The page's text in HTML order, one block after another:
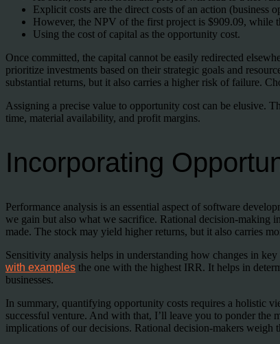
Explicit costs are the direct costs of an action (business
However, the NPV of the first project is $909.09, while
Using the cost of capital as the opportunity cost.
Once committed, the capital cannot be easily redirected
prioritize investments based on their strategic goals and
substantial returns, but it also carries a higher risk of failure.
Assigning a precise value to opportunity cost can be elusive.
time, material availability, and profit margins.
Incorporating
Performance analysis is an essential aspect of software
we gain but also what we sacrifice. Rational decision-making
made. The stock may yield higher returns, but it also carries
Sensitivity analysis helps in understanding how changes in
with examples the one with the highest IRR. It helps in
businesses.
In summary, quantifying opportunity costs requires a holistic
successful venture. And with that, I’ll leave you to ponder
implications of our decisions. Rational decision-makers weigh